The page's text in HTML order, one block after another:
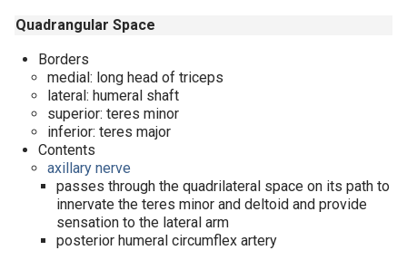
Quadrangular Space
Borders
medial: long head of triceps
lateral: humeral shaft
superior: teres minor
inferior: teres major
Contents
axillary nerve
passes through the quadrilateral space on its path to
innervate the teres minor and deltoid and provide
sensation to the lateral arm
posterior humeral circumflex artery